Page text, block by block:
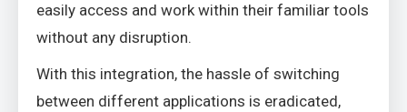
easily access and work within their familiar tools
without any disruption.
With this integration, the hassle of switching
between different applications is eradicated,